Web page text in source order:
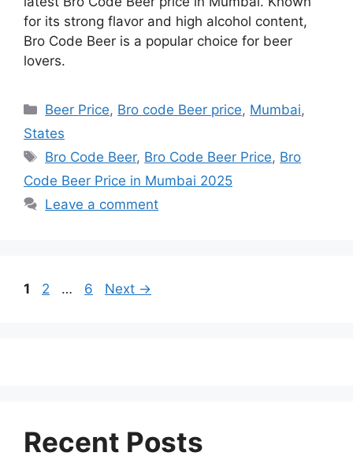
for its strong flavor and high alcohol content,
Bro Code Beer is a popular choice for beer
lovers.
Categories
Beer Price, Bro code Beer price, Mumbai,
States
Tags
Bro Code Beer, Bro Code Beer Price, Bro
Code Beer Price in Mumbai 2025
Leave a comment
Page
1 Page
2 … Page
6 Next →
Recent Posts